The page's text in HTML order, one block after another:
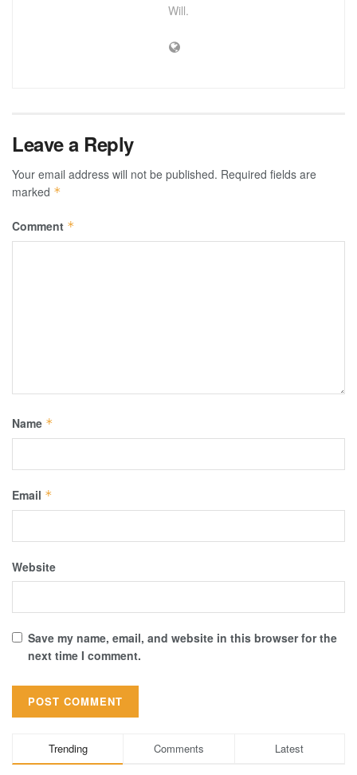
Will.
Leave a Reply
Your email address will not be published. Required fields are
marked *
Comment *
Name *
Email *
Website
Save my name, email, and website in this browser for the
next time I comment.
Trending Comments Latest